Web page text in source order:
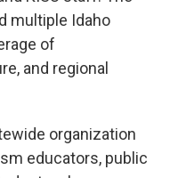
multiple Idaho
of
and regional
organization
educators, public